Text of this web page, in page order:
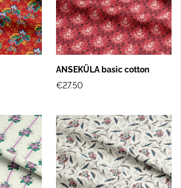
ANSEKÜLA basic cotton
€27.50